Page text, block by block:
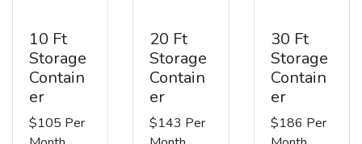
10 Ft
Storage
Contain
er
$105 Per
20 Ft
Storage
Contain
er
$143 Per
30 Ft
Storage
Contain
er
$186 Per